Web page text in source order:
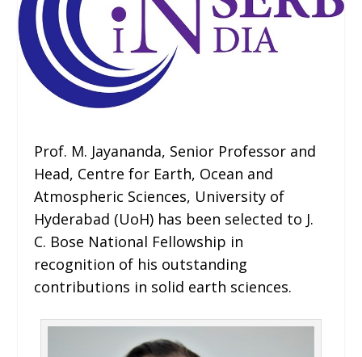
Prof. M. Jayananda, Senior Professor and
Head, Centre for Earth, Ocean and
Atmospheric Sciences, University of
Hyderabad (UoH) has been selected to J.
C. Bose National Fellowship in
recognition of his outstanding
contributions in solid earth sciences.